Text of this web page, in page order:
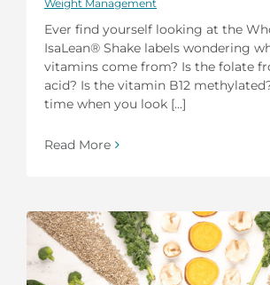
Weight Management
Ever find yourself looking at the
IsaLean® Shake labels wondering
vitamins come from? Is the folate
acid? Is the vitamin B12
time when you look [...]
Read More